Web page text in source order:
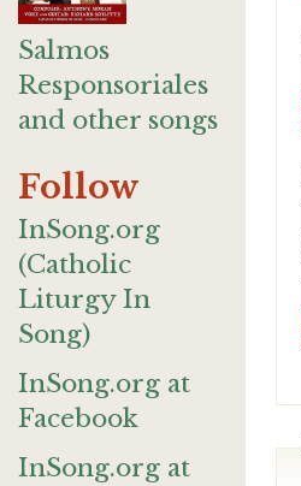
Salmos
Responsoriales
and other songs
Follow
InSong.org
(Catholic
Liturgy In
Song)
InSong.org at
Facebook
InSong.org at